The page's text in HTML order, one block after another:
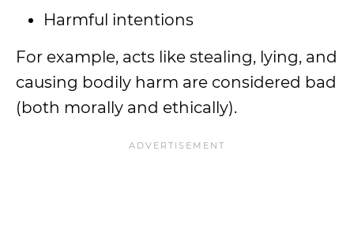
Harmful intentions
For example, acts like stealing, lying, and
causing bodily harm are considered bad
(both morally and ethically).